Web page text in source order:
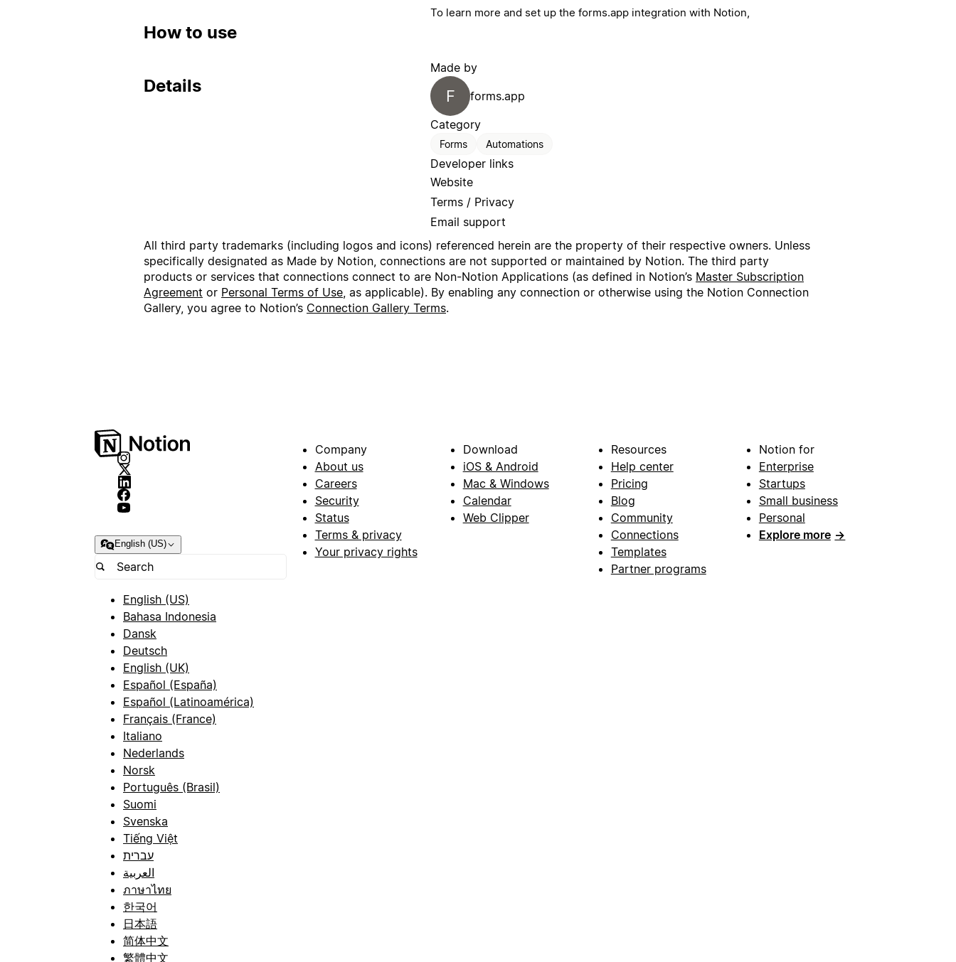
How to use
To learn more and set up the forms.app integration with Notion,
Details
Made by
F
forms.app
Category
Forms Automations
Developer links
Website
Terms / Privacy
Email support
All third party trademarks (including logos and icons) referenced herein are the property of their respective owners. Unless
specifically designated as Made by Notion, connections are not supported or maintained by Notion. The third party
products or services that connections connect to are Non-Notion Applications (as defined in Notion’s Master Subscription
Agreement or Personal Terms of Use, as applicable). By enabling any connection or otherwise using the Notion Connection
Gallery, you agree to Notion’s Connection Gallery Terms.
English (US)
English (US)
Bahasa Indonesia
Dansk
Deutsch
English (UK)
Español (España)
Español (Latinoamérica)
Français (France)
Italiano
Nederlands
Norsk
Português (Brasil)
Suomi
Svenska
Tiếng Việt
עברית
العربية
ภาษาไทย
한국어
日本語
简体中文
繁體中文
Company
About us
Careers
Security
Status
Terms & privacy
Your privacy rights
Download
iOS & Android
Mac & Windows
Calendar
Web Clipper
Resources
Help center
Pricing
Blog
Community
Connections
Templates
Partner programs
Notion for
Enterprise
Startups
Small business
Personal
Explore more →